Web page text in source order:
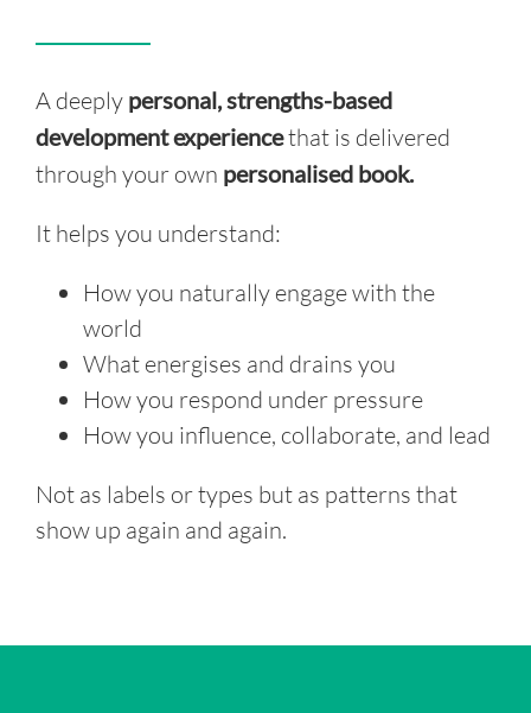
A deeply personal, strengths-based
development experiencethat is delivered
through your own personalised book.
It helps you understand:
How you naturally engage with the
world
What energises and drains you
How you respond under pressure
How you influence, collaborate, and lead
Not as labels or types but as patterns that
show up again and again.